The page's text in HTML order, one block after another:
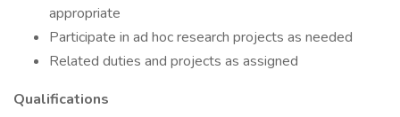
appropriate
Participate in ad hoc research projects as needed
Related duties and projects as assigned
Qualifications